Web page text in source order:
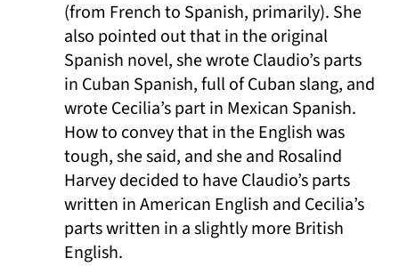
(from French to Spanish, primarily). She
also pointed out that in the original
Spanish novel, she wrote Claudio’s parts
in Cuban Spanish, full of Cuban slang, and
wrote Cecilia’s part in Mexican Spanish.
How to convey that in the English was
tough, she said, and she and Rosalind
Harvey decided to have Claudio’s parts
written in American English and Cecilia’s
parts written in a slightly more British
English.